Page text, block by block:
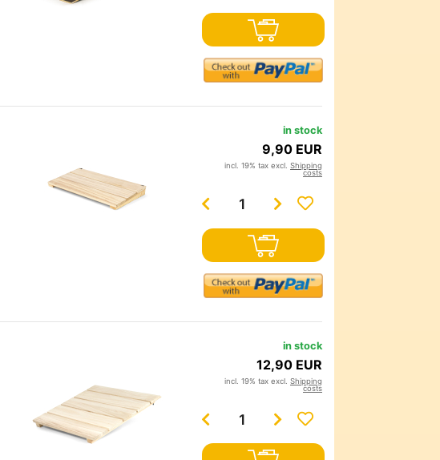
in stock
9,90 EUR
incl. 19% tax excl. Shipping
costs
in stock
12,90 EUR
incl. 19% tax excl. Shipping
costs